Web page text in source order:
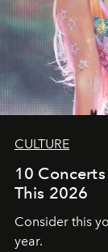
CULTURE
10
This 2026
Consider this
year.